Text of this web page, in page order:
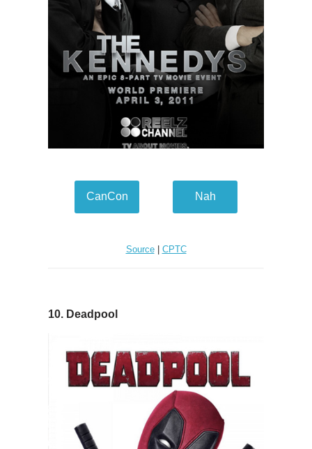
CanCon Nah
Source| CPTC
10. Deadpool